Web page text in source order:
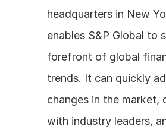
headquarters in New
enables S&P Global to
forefront of global
trends. It can quickly
changes in the market,
with industry leaders,